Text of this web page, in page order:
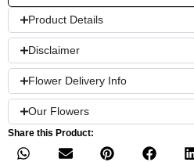
Product Details
Disclaimer
Flower Delivery Info
Our Flowers
Share this Product: